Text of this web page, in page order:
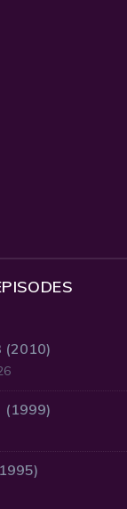
(2010)
(1999)